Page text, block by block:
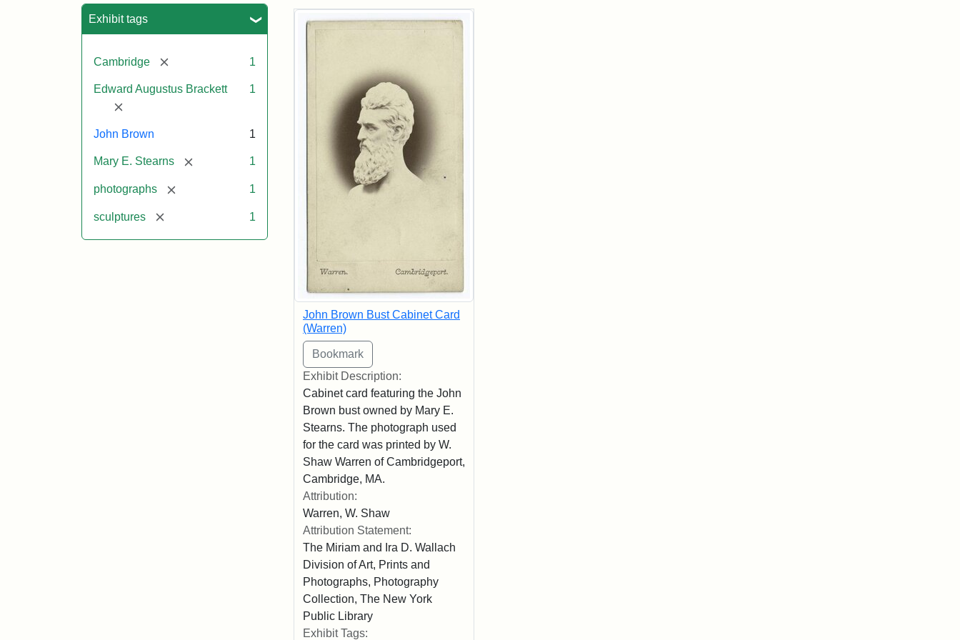
Exhibit tags
Cambridge [remove] 1
Edward Augustus Brackett
[remove]
1
John Brown 1
Mary E. Stearns [remove] 1
photographs [remove] 1
sculptures [remove] 1
Search Results
John Brown Bust Cabinet Card
(Warren)
Exhibit Description:
Cabinet card featuring the John
Brown bust owned by Mary E.
Stearns. The photograph used
for the card was printed by W.
Shaw Warren of Cambridgeport,
Cambridge, MA.
Attribution:
Warren, W. Shaw
Attribution Statement:
The Miriam and Ira D. Wallach
Division of Art, Prints and
Photographs, Photography
Collection, The New York
Public Library
Exhibit Tags: